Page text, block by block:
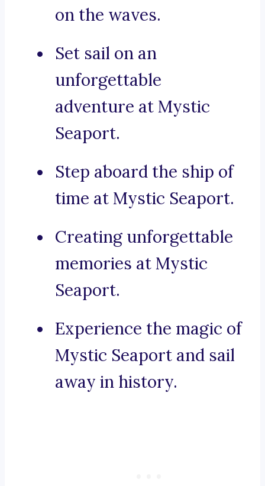
on the waves.
Set sail on an
unforgettable
adventure at Mystic
Seaport.
Step aboard the ship of
time at Mystic Seaport.
Creating unforgettable
memories at Mystic
Seaport.
Experience the magic of
Mystic Seaport and sail
away in history.